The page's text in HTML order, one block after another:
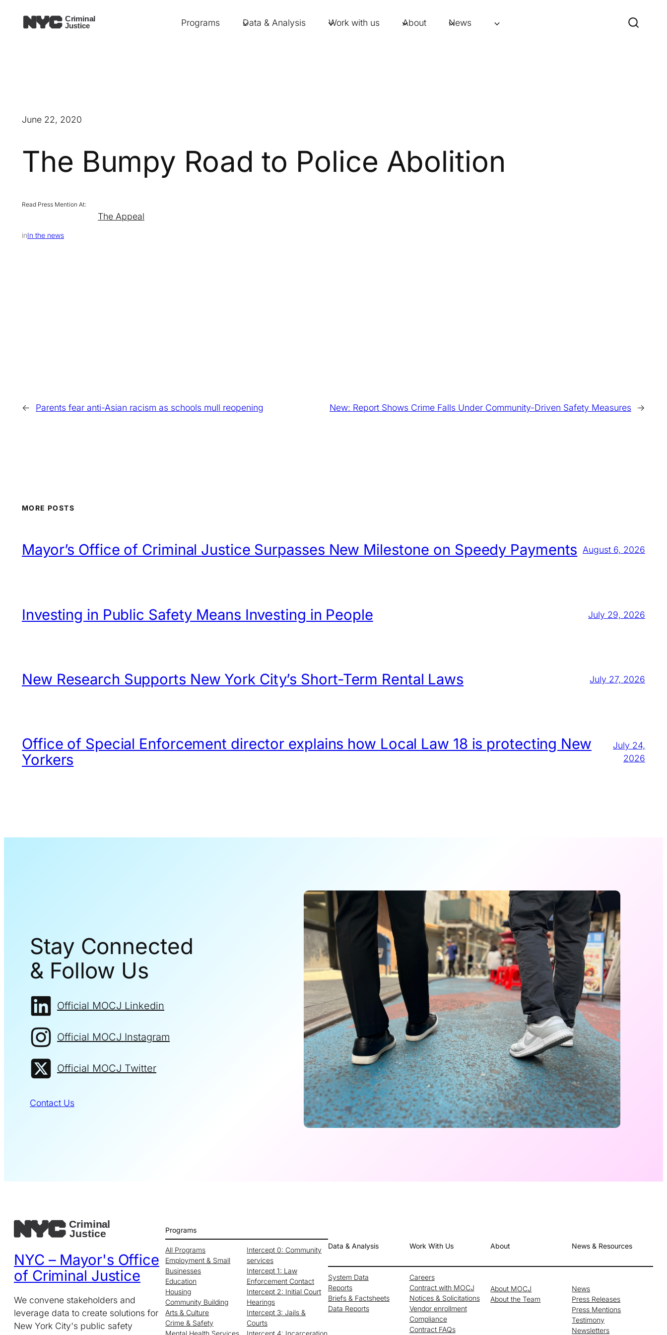
Programs Data & Analysis Work with us About News
June 22, 2020
The Bumpy Road to Police Abolition
The Appeal
inIn the news
← Parents fear anti-Asian racism as schools mull reopening New: Report Shows Crime Falls Under Community-Driven Safety Measures →
MORE POSTS
Mayor’s Office of Criminal Justice Surpasses New Milestone on Speedy Payments August 6, 2026
Investing in Public Safety Means Investing in People July 29, 2026
New Research Supports New York City’s Short-Term Rental Laws July 27, 2026
Office of Special Enforcement director explains how Local Law 18 is protecting New
Yorkers
July 24,
2026
Stay Connected
& Follow Us
Official MOCJ Linkedin
Official MOCJ Instagram
Official MOCJ Twitter
Contact Us
NYC – Mayor's Office
of Criminal Justice
We convene stakeholders and
leverage data to create solutions for
New York City's public safety
Programs
All Programs
Employment & Small
Businesses
Education
Housing
Community Building
Arts & Culture
Crime & Safety
Mental Health Services
Intercept 0: Community
services
Intercept 1: Law
Enforcement Contact
Intercept 2: Initial Court
Hearings
Intercept 3: Jails &
Courts
Intercept 4: Incarceration
Data & Analysis
System Data
Reports
Briefs & Factsheets
Data Reports
Work With Us
Careers
Contract with MOCJ
Notices & Solicitations
Vendor enrollment
Compliance
Contract FAQs
About
About MOCJ
About the Team
News & Resources
News
Press Releases
Press Mentions
Testimony
Newsletters